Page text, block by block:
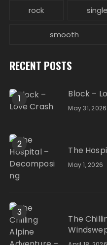
rock single
smooth
RECENT POSTS
1 Block –
May 31, 2026
2
The
May 1, 2026
3
The